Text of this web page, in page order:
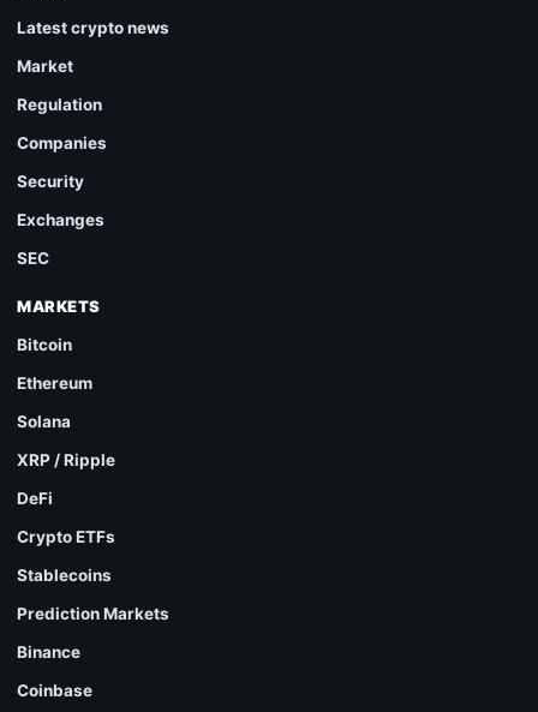
Latest crypto news
Market
Regulation
Companies
Security
Exchanges
SEC
MARKETS
Bitcoin
Ethereum
Solana
XRP / Ripple
DeFi
Crypto ETFs
Stablecoins
Prediction Markets
Binance
Coinbase